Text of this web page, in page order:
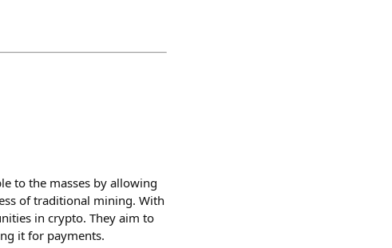
to the masses by allowing
of traditional mining. With
in crypto. They aim to
it for payments.